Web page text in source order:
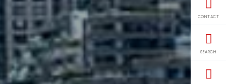
CONTACT
SEARCH